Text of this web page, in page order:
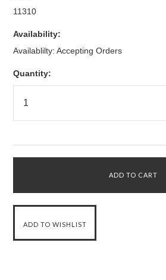
11310
Availability:
Availablilty: Accepting Orders
Quantity: